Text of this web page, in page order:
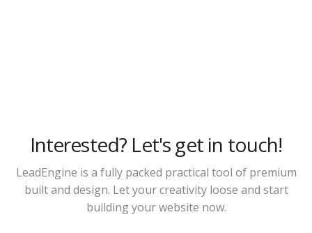
Interested? Let's get in touch!
LeadEngine is a fully packed practical tool of premium
built and design. Let your creativity loose and start
building your website now.